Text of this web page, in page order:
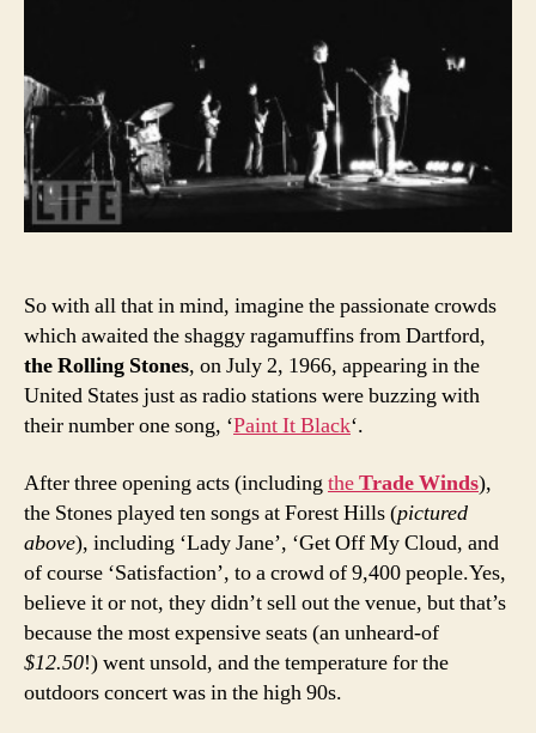
So with all that in mind, imagine the passionate crowds
which awaited the shaggy ragamuffins from Dartford,
the Rolling Stones, on July 2, 1966, appearing in the
United States just as radio stations were buzzing with
their number one song, ‘Paint It Black‘.
After three opening acts (includingtheTrade Winds),
the Stones played ten songs at Forest Hills (pictured
above), including ‘Lady Jane’, ‘Get Off My Cloud, and
of course ‘Satisfaction’, to a crowd of 9,400 people.Yes,
believe it or not, they didn’t sell out the venue, but that’s
because the most expensive seats (an unheard-of
$12.50!) went unsold, and the temperature for the
outdoors concert was in the high 90s.